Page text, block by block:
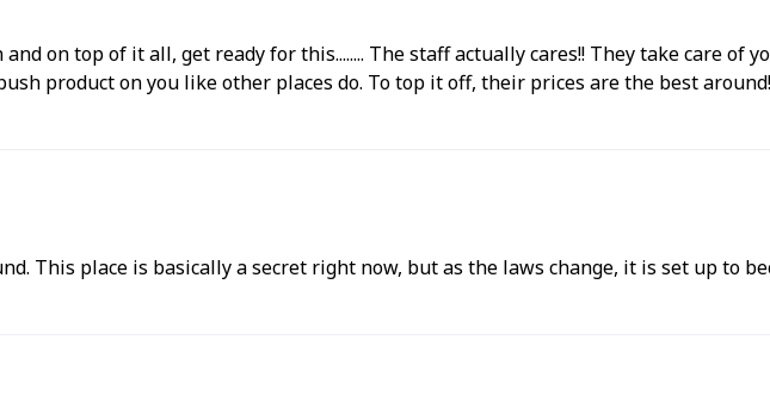
on top of it all, get ready for this........ The staff actually cares!! They take care of
product on you like other places do. To top it off, their prices are the best
This place is basically a secret right now, but as the laws change, it is set up to